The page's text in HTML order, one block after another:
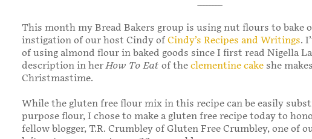
This month my Bread Bakers group is using nut flours to bake
instigation of our host Cindy of Cindy’s Recipes and Writings.
of using almond flour in baked goods since I first read Nigella
description in herHow To Eat of the clementine cake she
Christmastime.
While the gluten free flour mix in this recipe can be easily
purpose flour, I chose to make a gluten free recipe today to
fellow blogger, T.R. Crumbley of Gluten Free Crumbley, one of